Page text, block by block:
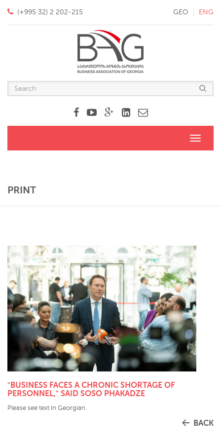
(+995 32) 2 202-215 GEO ENG
Toggle
PRINT
"BUSINESS FACES A CHRONIC SHORTAGE OF
PERSONNEL," SAID SOSO PHAKADZE
Please see text in Georgian.
BACK